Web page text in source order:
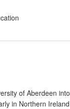
regulators and
free legal service.
of Aberdeen
in Northern